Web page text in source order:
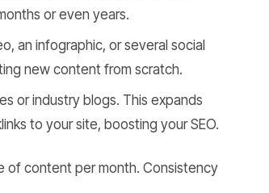
or even years.
an infographic, or several social
new content from scratch.
or industry blogs. This expands
to your site, boosting your SEO.
of content per month. Consistency